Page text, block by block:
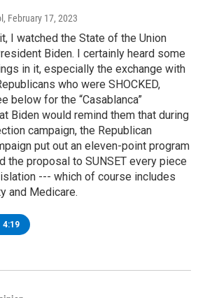
, February 17, 2023
I watched the State of the Union
Biden. I certainly heard some
in it, especially the exchange with
who were SHOCKED,
below for the “Casablanca”
Biden would remind them that during
campaign, the Republican
put out an eleven-point program
the proposal to SUNSET every piece
--- which of course includes
and Medicare.
4:19